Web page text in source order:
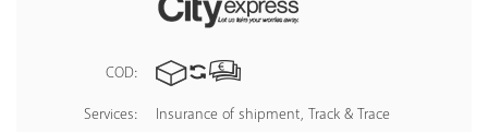
COD:
Services:
Insurance of shipment, Track & Trace